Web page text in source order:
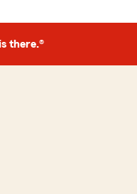
there.®